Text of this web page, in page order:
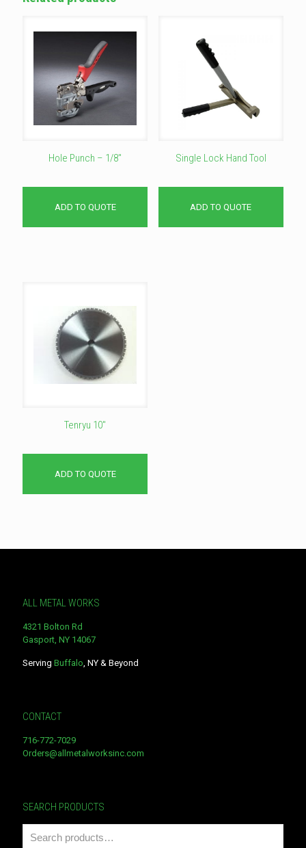
Hole Punch – 1/8″
ADD TO QUOTE
Single Lock Hand Tool
ADD TO QUOTE
Tenryu 10″
ADD TO QUOTE
ALL METAL WORKS
4321 Bolton Rd
Gasport, NY 14067
Serving Buffalo , NY & Beyond
CONTACT
716-772-7029
Orders@allmetalworksinc.com
SEARCH PRODUCTS